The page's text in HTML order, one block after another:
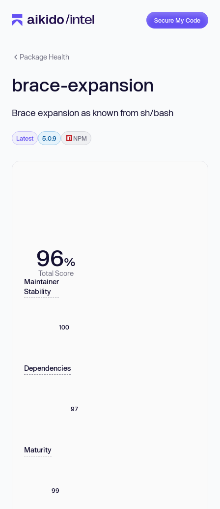
Secure My Code
Package Health
brace-expansion
Brace expansion as known from sh/bash
Latest 5.0.9 NPM
96%
Total Score
Maintainer
Stability
100
Dependencies
97
Maturity
99